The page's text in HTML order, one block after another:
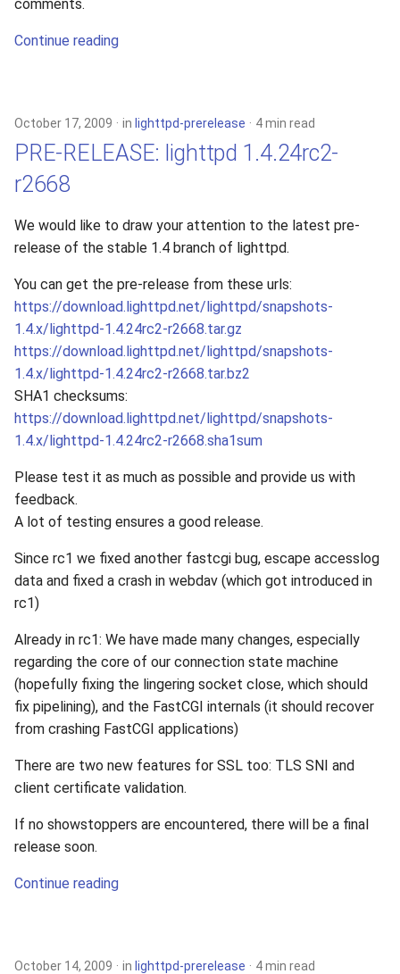
comments.
Continue reading
October 17, 2009 in lighttpd-prerelease 4 min read
PRE-RELEASE: lighttpd 1.4.24rc2-
r2668
We would like to draw your attention to the latest pre-
release of the stable 1.4 branch of lighttpd.
You can get the pre-release from these urls:
https://download.lighttpd.net/lighttpd/snapshots-
1.4.x/lighttpd-1.4.24rc2-r2668.tar.gz
https://download.lighttpd.net/lighttpd/snapshots-
1.4.x/lighttpd-1.4.24rc2-r2668.tar.bz2
SHA1 checksums:
https://download.lighttpd.net/lighttpd/snapshots-
1.4.x/lighttpd-1.4.24rc2-r2668.sha1sum
Please test it as much as possible and provide us with
feedback.
A lot of testing ensures a good release.
Since rc1 we fixed another fastcgi bug, escape accesslog
data and fixed a crash in webdav (which got introduced in
rc1)
Already in rc1: We have made many changes, especially
regarding the core of our connection state machine
(hopefully fixing the lingering socket close, which should
fix pipelining), and the FastCGI internals (it should recover
from crashing FastCGI applications)
There are two new features for SSL too: TLS SNI and
client certificate validation.
If no showstoppers are encountered, there will be a final
release soon.
Continue reading
October 14, 2009 in lighttpd-prerelease 4 min read